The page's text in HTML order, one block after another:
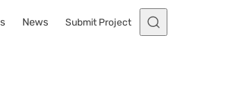
News Submit Project